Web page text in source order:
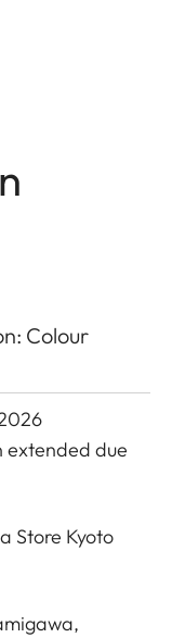
Colour
extended due
Store Kyoto